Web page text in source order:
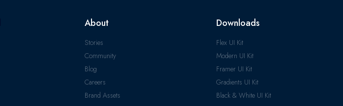
About
Stories
Community
Blog
Careers
Brand Assets
Downloads
Flex UI Kit
Modern UI Kit
Framer UI Kit
Gradients UI Kit
Black & White UI Kit